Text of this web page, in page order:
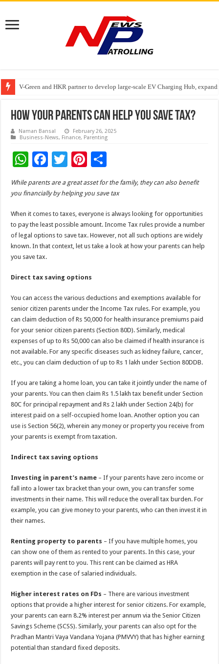
V-Green and HKR partner to develop large-scale EV Charging Hub,
Stan Ventures Founder & CEO Pradeep Kumaar Rajarathinam Donates
Greater Chennai Corporation, CREDAI Chennai and Dhruti Charitable
How Your Parents Can Help You Save Tax?
Naman Bansal
February 26, 2025
Business-News, Finance, Parenting
W
at
sA
p
p
F
e
o
o
k
T
tt
Pi
nt
er
t
h
ar
e
While parents are a great asset for the family, they can also benefit
you financially by helping you save tax
When it comes to taxes, everyone is always looking for opportunities
to pay the least possible amount. Income Tax rules provide a number
of legal options to save tax. However, not all such options are widely
known. In that context, let us take a look at how your parents can help
you save tax.
Direct tax saving options
You can access the various deductions and exemptions available for
senior citizen parents under the Income Tax rules. For example, you
can claim deduction of Rs 50,000 for health insurance premiums paid
for your senior citizen parents (Section 80D). Similarly, medical
expenses of up to Rs 50,000 can also be claimed if health insurance is
not available. For any specific diseases such as kidney failure, cancer,
etc., you can claim deduction of up to Rs 1 lakh under Section 80DDB.
If you are taking a home loan, you can take it jointly under the name of
your parents. You can then claim Rs 1.5 lakh tax benefit under Section
80C for principal repayment and Rs 2 lakh under Section 24(b) for
interest paid on a self-occupied home loan. Another option you can
use is Section 56(2), wherein any money or property you receive from
your parents is exempt from taxation.
Indirect tax saving options
Investing in parent’s name – If your parents have zero income or
fall into a lower tax bracket than your own, you can transfer some
investments in their name. This will reduce the overall tax burden. For
example, you can give money to your parents, who can then invest it in
their names.
Renting property to parents – If you have multiple homes, you
can show one of them as rented to your parents. In this case, your
parents will pay rent to you. This rent can be claimed as HRA
exemption in the case of salaried individuals.
Higher interest rates on FDs – There are various investment
options that provide a higher interest for senior citizens. For example,
your parents can earn 8.2% interest per annum via the Senior Citizen
Savings Scheme (SCSS). Similarly, your parents can also opt for the
Pradhan Mantri Vaya Vandana Yojana (PMVVY) that has higher earning
potential than standard fixed deposits.